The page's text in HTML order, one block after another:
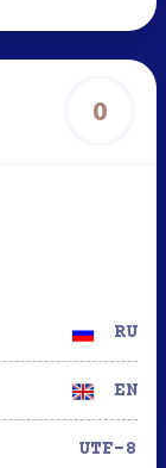
0
RU
EN
UTF-8